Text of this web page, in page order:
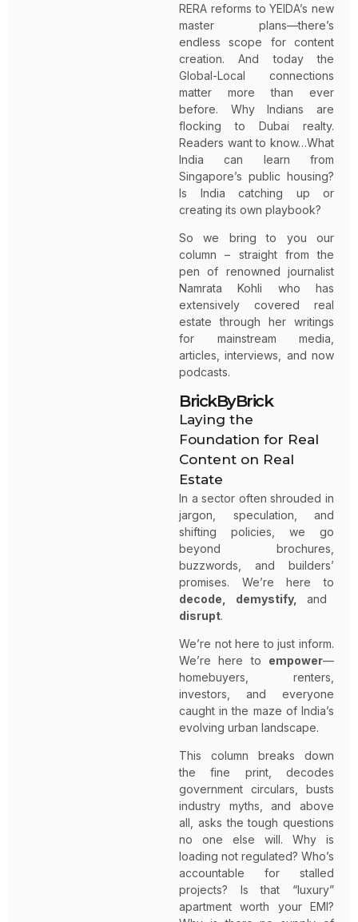
RERA reforms to YEIDA’s new
master plans—there’s
endless scope for content
creation. And today the
Global-Local connections
matter more than ever
before. Why Indians are
flocking to Dubai realty.
Readers want to know…What
India can learn from
Singapore’s public housing?
Is India catching up or
creating its own playbook?
So we bring to you our
column – straight from the
pen of renowned journalist
Namrata Kohli who has
extensively covered real
estate through her writings
for mainstream media,
articles, interviews, and now
podcasts.
BrickByBrick
Laying the
Foundation for Real
Content on Real
Estate
In a sector often shrouded in
jargon, speculation, and
shifting policies, we go
beyond brochures,
buzzwords, and builders’
promises. We’re here to
decode, demystify,
and
disrupt.
We’re not here to just inform.
We’re here to empower—
homebuyers, renters,
investors, and everyone
caught in the maze of India’s
evolving urban landscape.
This column breaks down
the fine print, decodes
government circulars, busts
industry myths, and above
all, asks the tough questions
no one else will. Why is
loading not regulated? Who’s
accountable for stalled
projects? Is that “luxury”
apartment worth your EMI?